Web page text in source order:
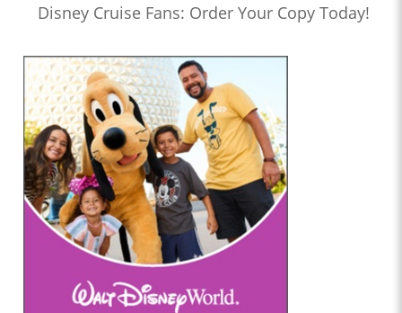
Disney Cruise Fans: Order Your Copy Today!